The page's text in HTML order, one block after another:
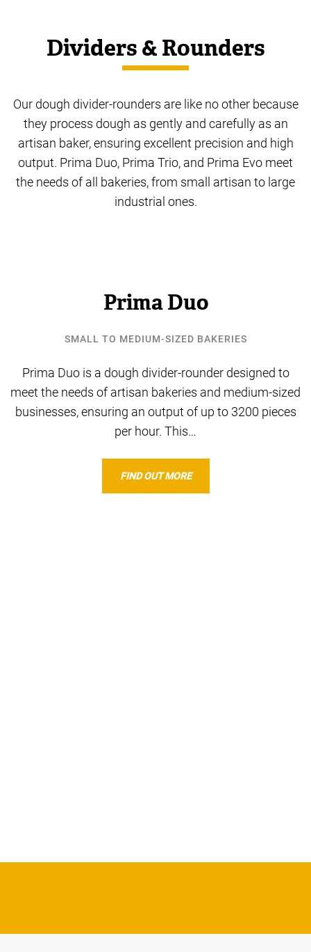
Dividers & Rounders
Our dough divider-rounders are like no other because
they process dough as gently and carefully as an
artisan baker, ensuring excellent precision and high
output. Prima Duo, Prima Trio, and Prima Evo meet
the needs of all bakeries, from small artisan to large
industrial ones.
Prima Duo
SMALL TO MEDIUM-SIZED BAKERIES
Prima Duo is a dough divider-rounder designed to
meet the needs of artisan bakeries and medium-sized
businesses, ensuring an output of up to 3200 pieces
per hour. This…
FIND OUT MORE